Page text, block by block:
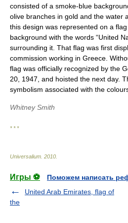
consisted of a smoke-blue
olive branches in gold and the water
this design was represented on a
background with the words “United
surrounding it. That flag was first
commission working in Greece.
flag was officially recognized by the
20, 1947, and hoisted the next day.
symbolism associated with the
Whitney Smith
* * *
Universalium 2010
Игры ⚽
Поможем написать
United Arab Emirates, flag of
the